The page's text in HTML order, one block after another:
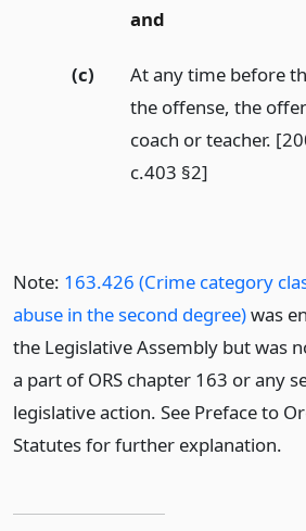
and
(c)
At any time before
the offense, the
coach or teacher.
c.403 §2]
Note: 163.426 (Crime category
abuse in the second degree)was
the Legislative Assembly but was
a part of ORS chapter 163 or any
legislative action. See Preface to
Statutes for further explanation.